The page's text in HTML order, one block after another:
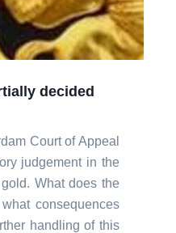
decided
Court of Appeal
judgement in the
What does the
consequences
handling of this